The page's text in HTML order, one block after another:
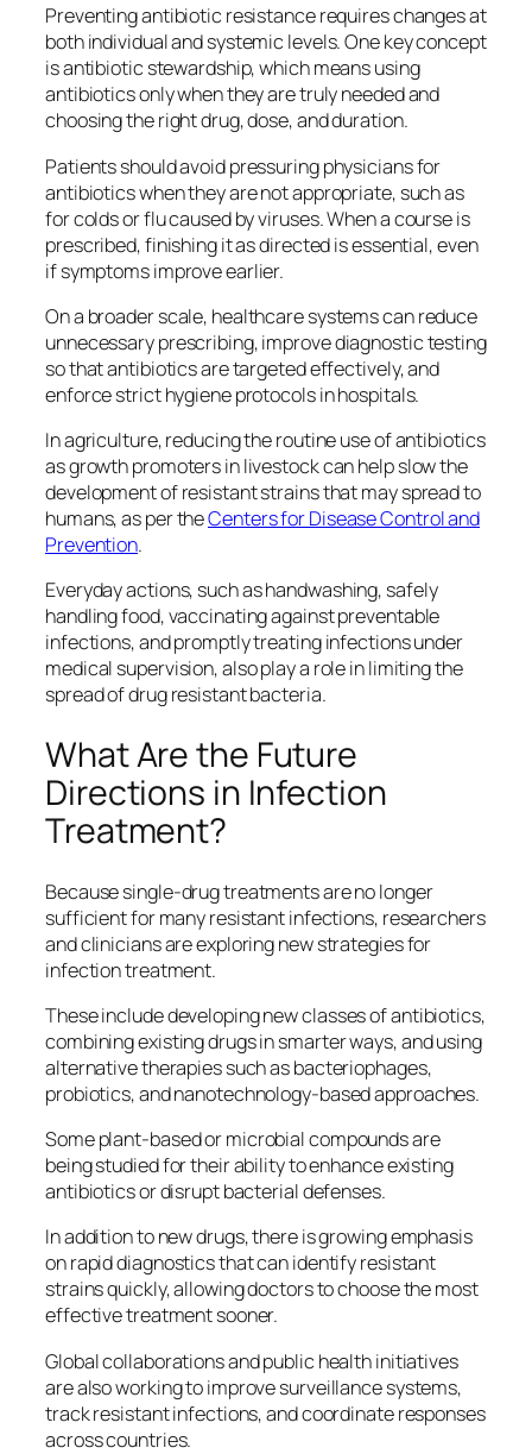
Preventing antibiotic resistance requires changes at
both individual and systemic levels. One key concept
is antibiotic stewardship, which means using
antibiotics only when they are truly needed and
choosing the right drug, dose, and duration.
Patients should avoid pressuring physicians for
antibiotics when they are not appropriate, such as
for colds or flu caused by viruses. When a course is
prescribed, finishing it as directed is essential, even
if symptoms improve earlier.
On a broader scale, healthcare systems can reduce
unnecessary prescribing, improve diagnostic testing
so that antibiotics are targeted effectively, and
enforce strict hygiene protocols in hospitals.
In agriculture, reducing the routine use of antibiotics
as growth promoters in livestock can help slow the
development of resistant strains that may spread to
humans, as per theCenters for Disease Control and
Prevention.
Everyday actions, such as handwashing, safely
handling food, vaccinating against preventable
infections, and promptly treating infections under
medical supervision, also play a role in limiting the
spread of drug resistant bacteria.
What Are the Future
Directions in Infection
Treatment?
Because single‑drug treatments are no longer
sufficient for many resistant infections, researchers
and clinicians are exploring new strategies for
infection treatment.
These include developing new classes of antibiotics,
combining existing drugs in smarter ways, and using
alternative therapies such as bacteriophages,
probiotics, and nanotechnology‑based approaches.
Some plant‑based or microbial compounds are
being studied for their ability to enhance existing
antibiotics or disrupt bacterial defenses.
In addition to new drugs, there is growing emphasis
on rapid diagnostics that can identify resistant
strains quickly, allowing doctors to choose the most
effective treatment sooner.
Global collaborations and public health initiatives
are also working to improve surveillance systems,
track resistant infections, and coordinate responses
across countries.